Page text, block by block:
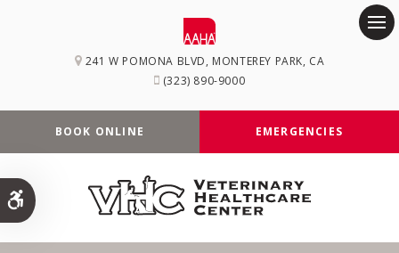
Accessible Version
241 W POMONA BLVD MONTEREY PARK CA
(323) 890-9000
BOOK ONLINE EMERGENCIES